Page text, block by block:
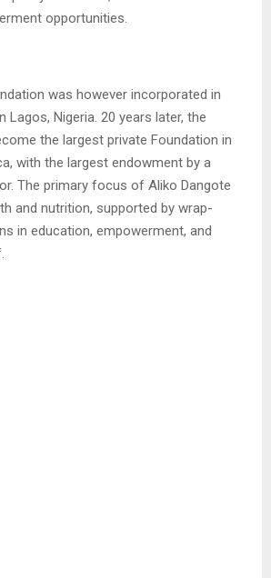
opportunities.
was however incorporated in
Lagos, Nigeria. 20 years later, the
the largest private Foundation in
with the largest endowment by a
The primary focus of Aliko Dangote
and nutrition, supported by wrap-
in education, empowerment, and